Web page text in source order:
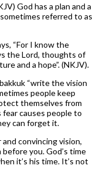
God has a plan and a
referred to as
“For I know the
the Lord, thoughts of
and a hope”. (NKJV).
“write the vision
people keep
themselves from
causes people to
can forget it.
convincing vision,
you. God’s time
it’s his time. It’s not